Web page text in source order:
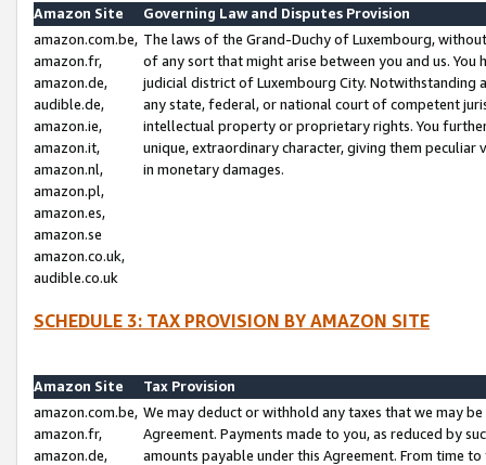
Amazon Site
Governing Law and Disputes Provision
amazon.com.be,
amazon.fr,
amazon.de,
audible.de,
amazon.ie,
amazon.it,
amazon.nl,
amazon.pl,
amazon.es,
amazon.se
amazon.co.uk,
audible.co.uk
The laws of the Grand-Duchy of Luxembourg,
of any sort that might arise between you and us.
judicial district of Luxembourg City. Notwithstanding
any state, federal, or national court of competent
intellectual property or proprietary rights. You
unique, extraordinary character, giving them
in monetary damages.
SCHEDULE 3: TAX PROVISION BY AMAZON SITE
Amazon Site
Tax Provision
amazon.com.be,
amazon.fr,
amazon.de,
We may deduct or withhold any taxes that we may
Agreement. Payments made to you, as reduced by
amounts payable under this Agreement. From time